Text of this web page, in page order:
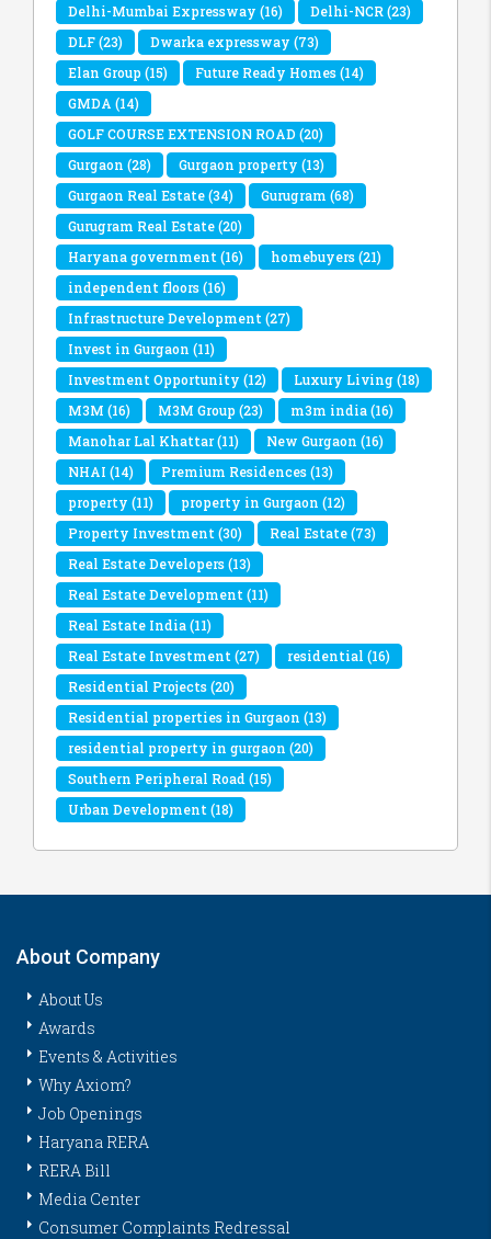
Delhi-Mumbai Expressway (16) Delhi-NCR(23)
DLF(23) Dwarka expressway (73)
Elan Group(15) Future Ready Homes(14)
GMDA (14)
GOLF COURSE EXTENSION ROAD(20)
Gurgaon (28) Gurgaon property (13)
Gurgaon Real Estate(34) Gurugram (68)
Gurugram Real Estate(20)
Haryana government (16) homebuyers(21)
independent floors(16)
Infrastructure Development (27)
Invest in Gurgaon (11)
Investment Opportunity (12) Luxury Living(18)
M3M (16) M3M Group(23) m3m india(16)
Manohar Lal Khattar(11) New Gurgaon (16)
NHAI (14) Premium Residences(13)
property (11) property in Gurgaon (12)
Property Investment (30) Real Estate(73)
Real Estate Developers(13)
Real Estate Development (11)
Real Estate India(11)
Real Estate Investment (27) residential (16)
Residential Projects(20)
Residential properties in Gurgaon (13)
residential property in gurgaon (20)
Southern Peripheral Road (15)
Urban Development (18)
About Company
About Us
Awards
Events & Activities
Why Axiom?
Job Openings
Haryana RERA
RERA Bill
Media Center
Consumer Complaints Redressal